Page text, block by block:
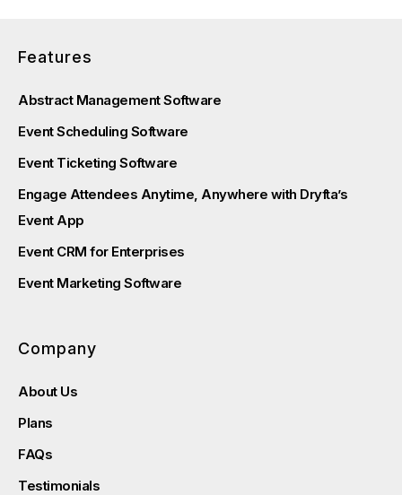
Features
Abstract Management Software
Event Scheduling Software
Event Ticketing Software
Engage Attendees Anytime, Anywhere with Dryfta’s
Event App
Event CRM for Enterprises
Event Marketing Software
Company
About Us
Plans
FAQs
Testimonials